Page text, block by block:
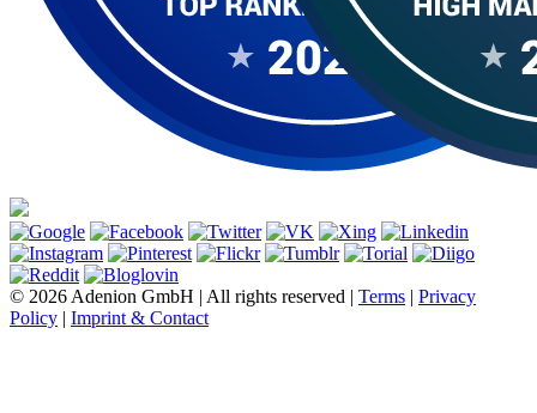
© 2026 Adenion GmbH | All rights reserved | Terms | Privacy
Policy | Imprint & Contact